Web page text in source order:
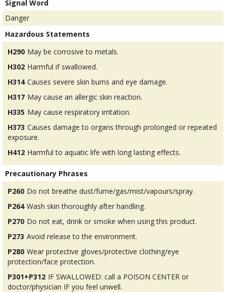
Signal Word
Danger
Hazardous Statements
H290 May be corrosive to metals.
H302 Harmful if swallowed.
H314 Causes severe skin burns and eye damage.
H317 May cause an allergic skin reaction.
H335 May cause respiratory irritation.
H373 Causes damage to organs through prolonged or repeated
exposure.
H412 Harmful to aquatic life with long lasting effects.
Precautionary Phrases
P260 Do not breathe dust/fume/gas/mist/vapours/spray.
P264 Wash skin thoroughly after handling.
P270 Do not eat, drink or smoke when using this product.
P273 Avoid release to the environment.
P280 Wear protective gloves/protective clothing/eye
protection/face protection.
P301+P312 IF SWALLOWED: call a POISON CENTER or
doctor/physician IF you feel unwell.